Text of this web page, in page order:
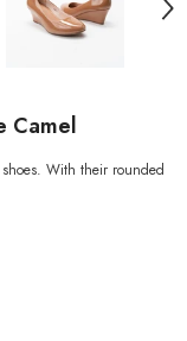
Camel
With their rounded